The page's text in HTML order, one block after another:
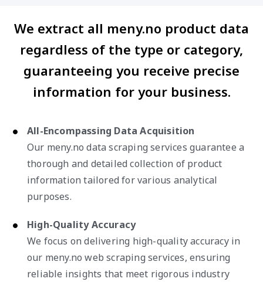
We extract all meny.no product data
regardless of the type or category,
guaranteeing you receive precise
information for your business.
All-Encompassing Data Acquisition
Our meny.no data scraping services guarantee a
thorough and detailed collection of product
information tailored for various analytical
purposes.
High-Quality Accuracy
We focus on delivering high-quality accuracy in
our meny.no web scraping services, ensuring
reliable insights that meet rigorous industry